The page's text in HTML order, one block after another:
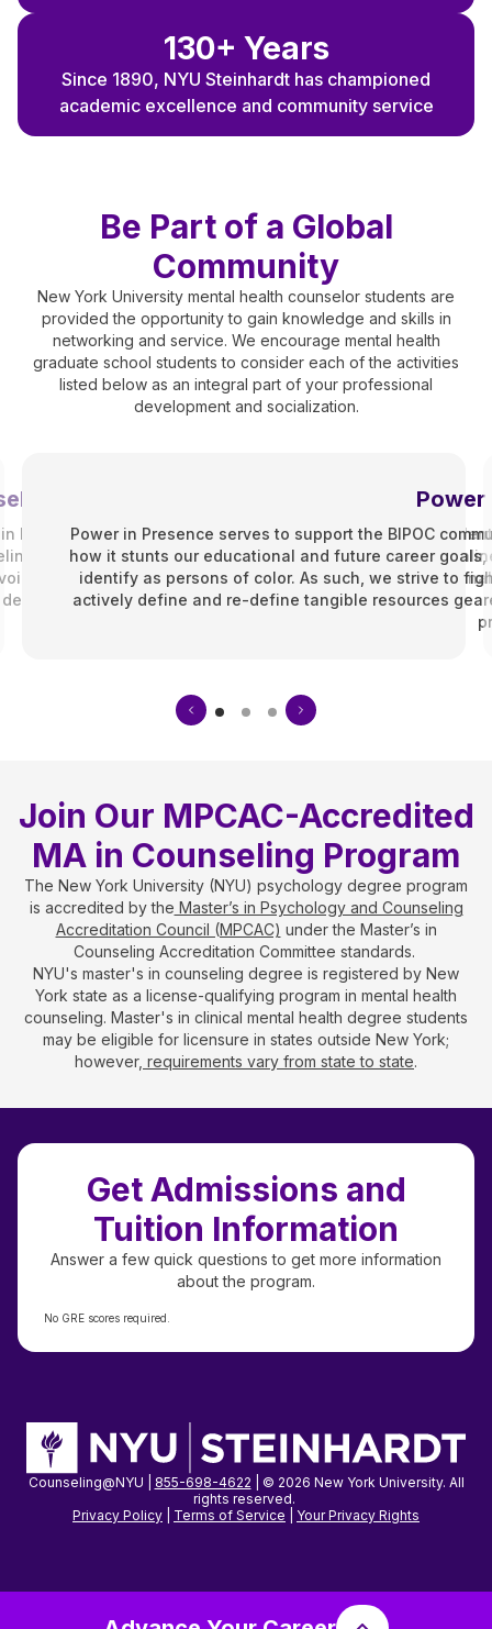
130+ Years
Since 1890, NYU Steinhardt has championed
academic excellence and community service
Be Part of a Global
Community
New York University mental health counselor students are
provided the opportunity to gain knowledge and skills in
networking and service. We encourage mental health
graduate school students to consider each of the activities
listed below as an integral part of your professional
development and socialization.
Association (SCA)
Fall 2010. Whether you’re on track in the Counseling for
Program and enrolled as either a part-time, full-time,
in the department and works to improve your professional
development.
Power
Power in Presence serves to support the BIPOC
how it stunts our educational and future career
identify as persons of color. As such, we strive to
actively define and re-define tangible resources
Join Our MPCAC-Accredited
MA in Counseling Program
The New York University (NYU) psychology degree program
is accredited by the Master’s in Psychology and Counseling
Accreditation Council (MPCAC) under the Master’s in
Counseling Accreditation Committee standards.
NYU's master's in counseling degree is registered by New
York state as a license-qualifying program in mental health
counseling. Master's in clinical mental health degree students
may be eligible for licensure in states outside New York;
however, requirements vary from state to state.
Get Admissions and
Tuition Information
Answer a few quick questions to get more information
about the program.
No GRE scores required.
Counseling@NYU | 855-698-4622 | © 2026 New York University. All
rights reserved.
Privacy Policy
Terms of Service Your Privacy Rights